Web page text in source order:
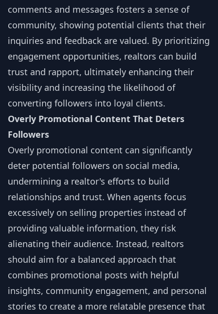
comments and messages fosters a sense of
community, showing potential clients that their
inquiries and feedback are valued. By prioritizing
engagement opportunities, realtors can build
trust and rapport, ultimately enhancing their
visibility and increasing the likelihood of
converting followers into loyal clients.
Overly Promotional Content That Deters
Followers
Overly promotional content can significantly
deter potential followers on social media,
undermining a realtor's efforts to build
relationships and trust. When agents focus
excessively on selling properties instead of
providing valuable information, they risk
alienating their audience. Instead, realtors
should aim for a balanced approach that
combines promotional posts with helpful
insights, community engagement, and personal
stories to create a more relatable presence that